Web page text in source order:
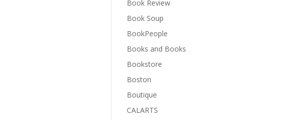
Book Review
Book Soup
BookPeople
Books and Books
Bookstore
Boston
Boutique
CALARTS